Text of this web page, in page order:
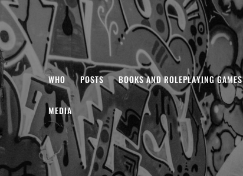
WHO POSTS BOOKS AND ROLEPLAYING GAMES
MEDIA